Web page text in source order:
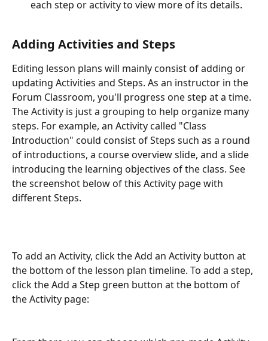
each step or activity to view more of its details.
Adding Activities and Steps
Editing lesson plans will mainly consist of adding or
updating Activities and Steps. As an instructor in the
Forum Classroom, you'll progress one step at a time.
The Activity is just a grouping to help organize many
steps. For example, an Activity called "Class
Introduction" could consist of Steps such as a round
of introductions, a course overview slide, and a slide
introducing the learning objectives of the class. See
the screenshot below of this Activity page with
different Steps.
To add an Activity, click the Add an Activity button at
the bottom of the lesson plan timeline. To add a step,
click the Add a Step green button at the bottom of
the Activity page: